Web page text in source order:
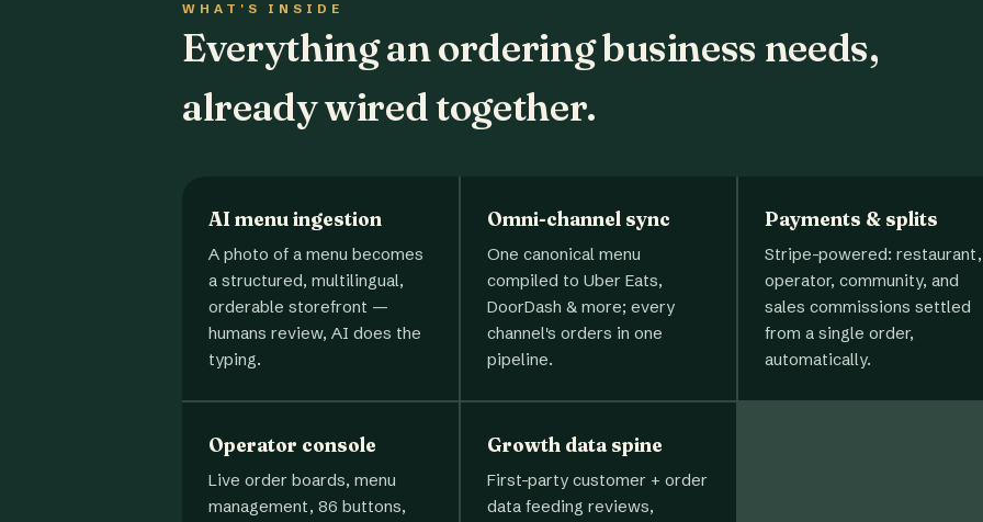
WHAT'S INSIDE
Everything an ordering business needs,
already wired together.
AI menu ingestion
A photo of a menu becomes
a structured, multilingual,
orderable storefront —
humans review, AI does the
typing.
Omni-channel sync
One canonical menu
compiled to Uber Eats,
DoorDash & more; every
channel's orders in one
pipeline.
Payments & splits
Stripe-powered: restaurant,
operator, community, and
sales commissions settled
from a single order,
automatically.
Operator console
Live order boards, menu
management, 86 buttons,
Growth data spine
First-party customer + order
data feeding reviews,